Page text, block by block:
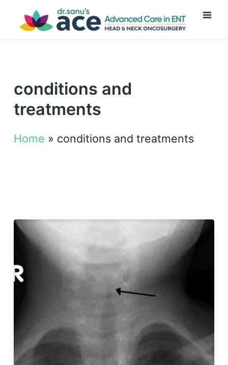
conditions and
treatments
Home » conditions and treatments